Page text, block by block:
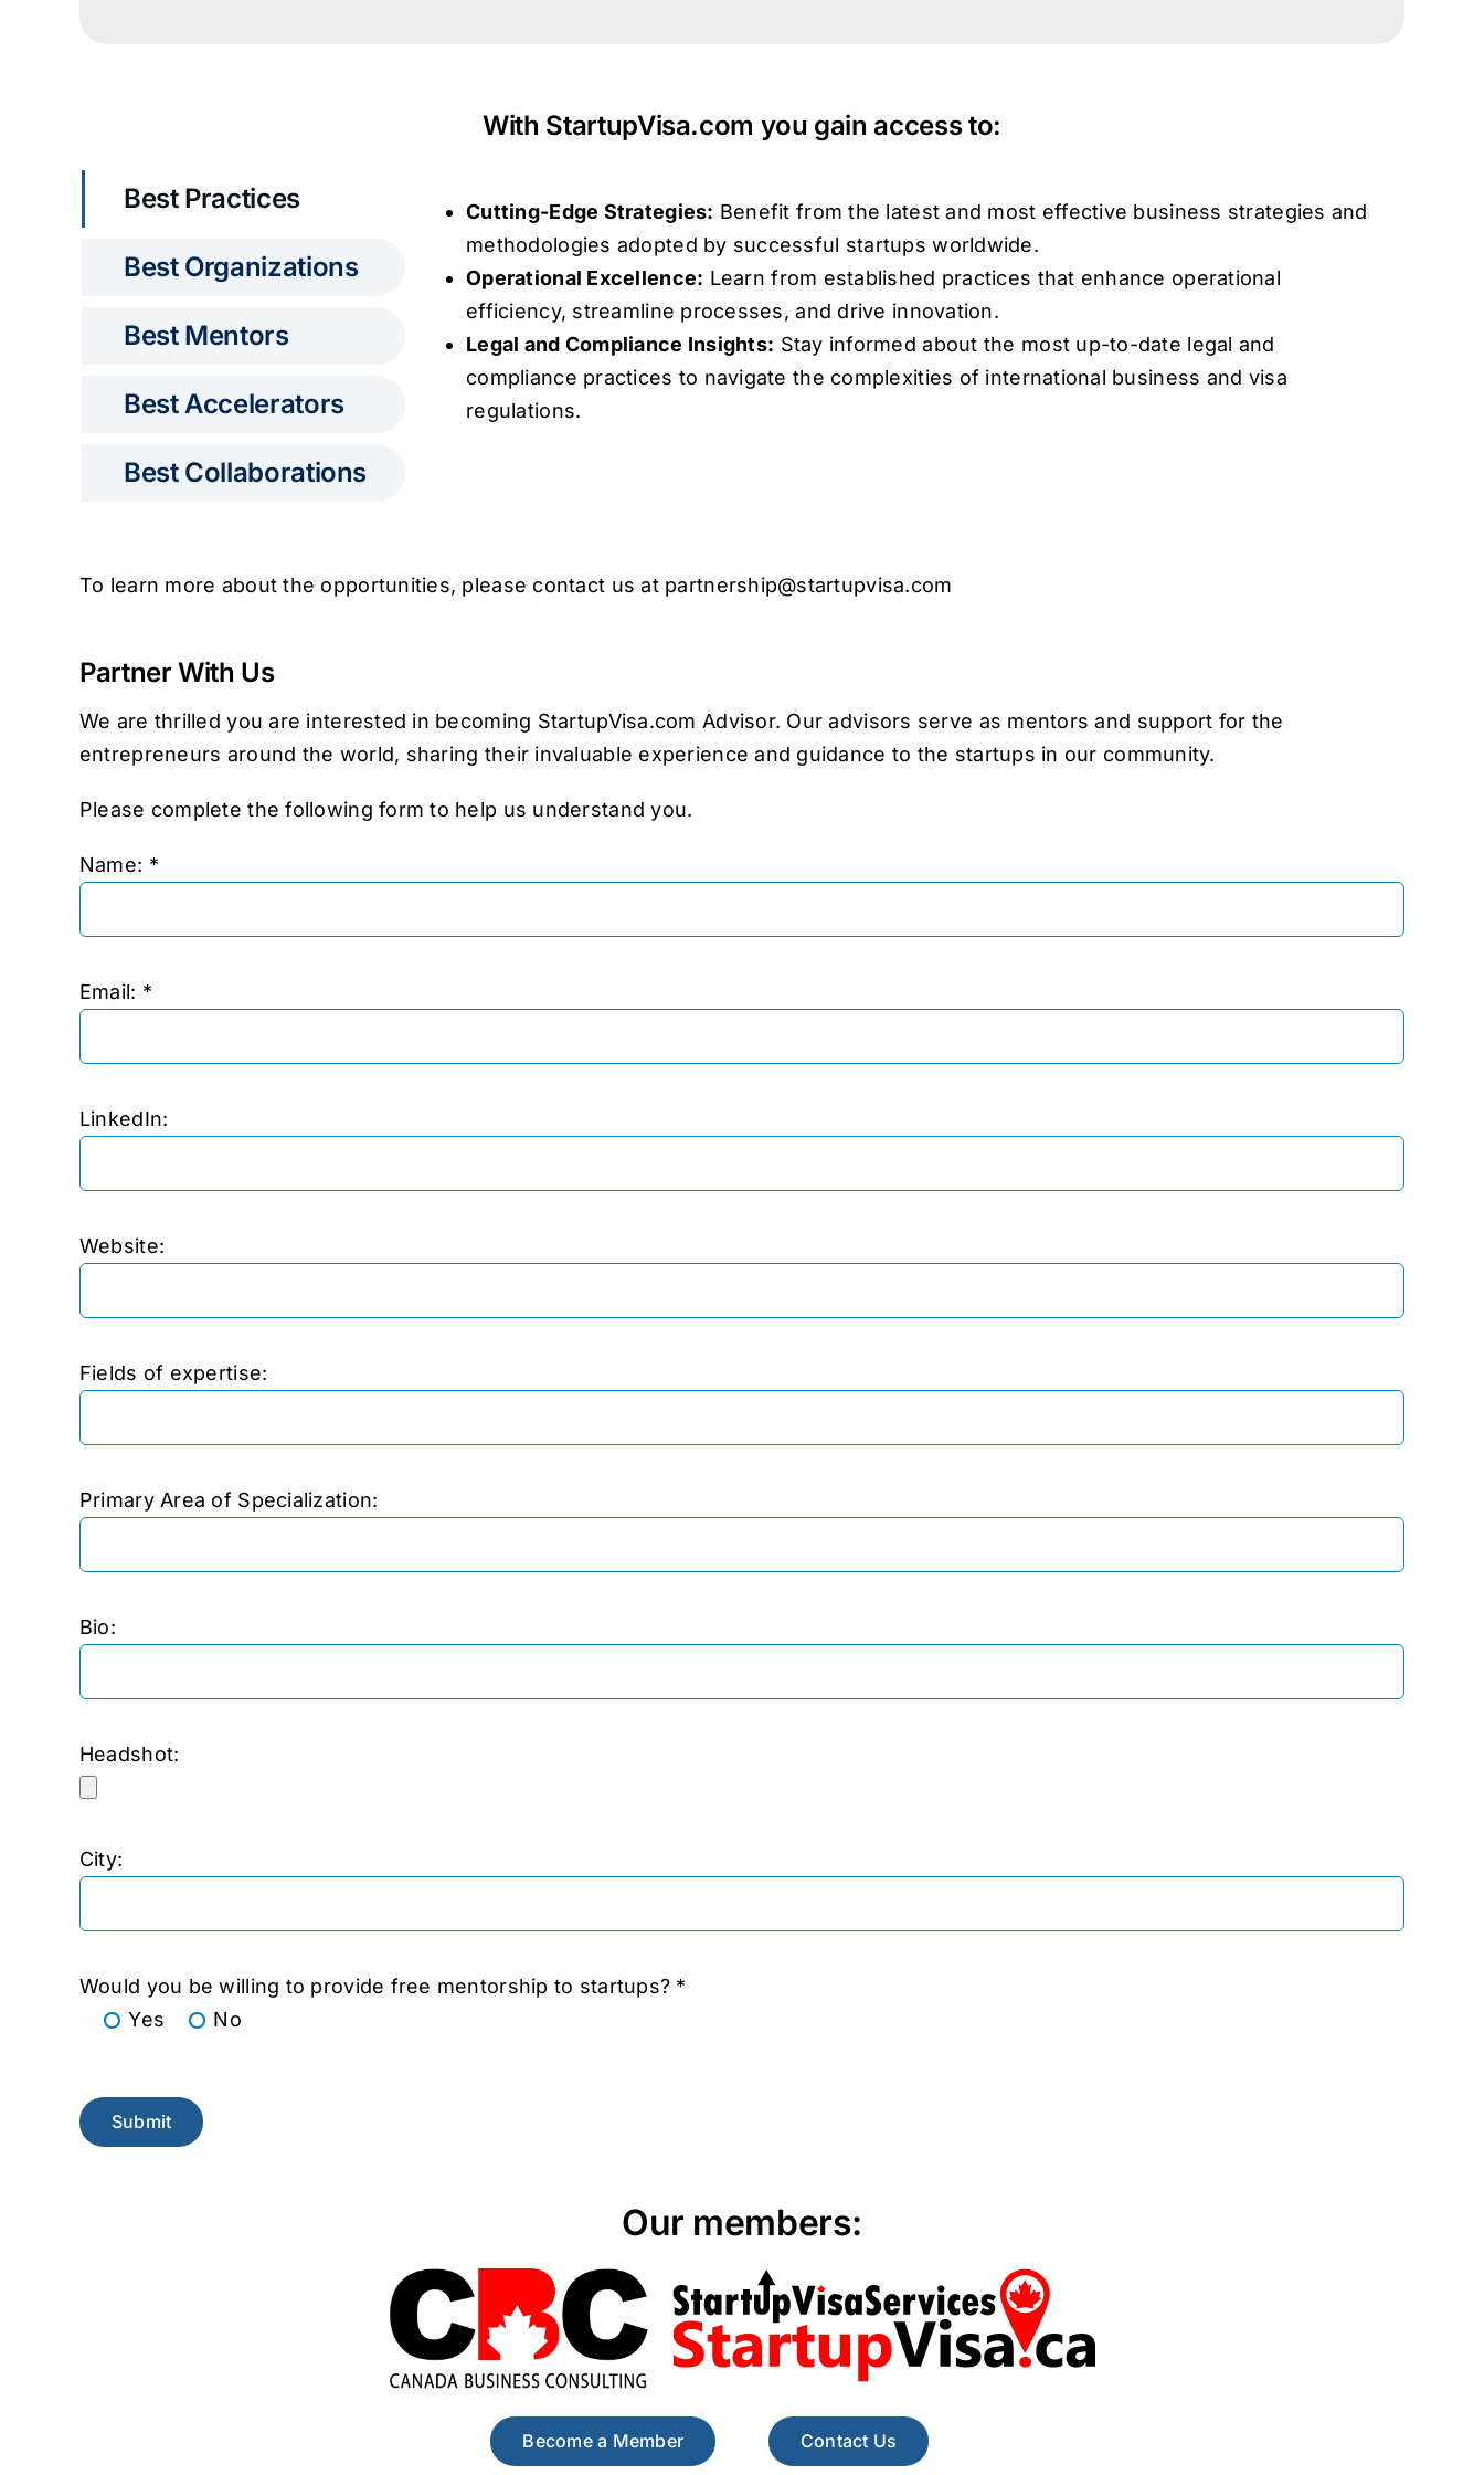
With StartupVisa.com you gain access to:
Best Practices
Best Organizations
Best Mentors
Best Accelerators
Best Collaborations
Cutting-Edge Strategies: Benefit from the latest and most effective business strategies and
methodologies adopted by successful startups worldwide.
Operational Excellence: Learn from established practices that enhance operational
efficiency, streamline processes, and drive innovation.
Legal and Compliance Insights: Stay informed about the most up-to-date legal and
compliance practices to navigate the complexities of international business and visa
regulations.
To learn more about the opportunities, please contact us at partnership@startupvisa.com
Partner With Us
We are thrilled you are interested in becoming StartupVisa.com Advisor. Our advisors serve as mentors and support for the
entrepreneurs around the world, sharing their invaluable experience and guidance to the startups in our community.
Please complete the following form to help us understand you.
Name: *
Email: *
LinkedIn:
Website:
Fields of expertise:
Primary Area of Specialization:
Bio:
Headshot:
City:
Would you be willing to provide free mentorship to startups? *
Yes
No
Our members:
Become a Member Contact Us